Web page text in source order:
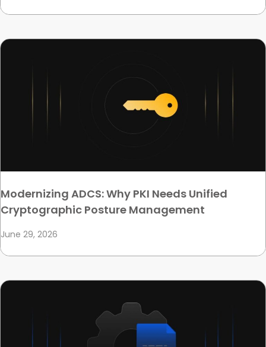
Modernizing ADCS: Why PKI Needs Unified
Cryptographic Posture Management
June 29, 2026